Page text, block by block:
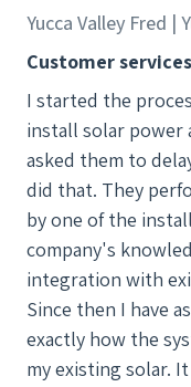
instructions are
your company on
insist that another
are any changes with the
your sales team,
office, are
for sales practices
and failure to
solicit are serious
have recorded this
aware of this fact
expect immediate
Yucca Valley Fred |
Customer
I started the
install solar power
asked them to
did that. They
by one of the
company's
integration with
Since then I have
exactly how the
my existing solar.